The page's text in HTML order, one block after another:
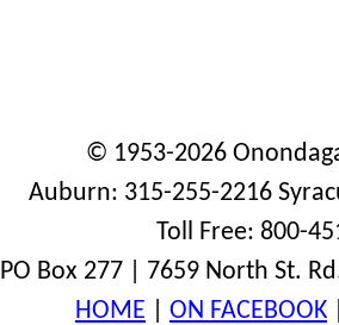
© 1953-2026
Auburn: 315-255-2216
Toll Free: 800-
PO Box 277 | 7659 North St.
HOME
ON FACEBOOK